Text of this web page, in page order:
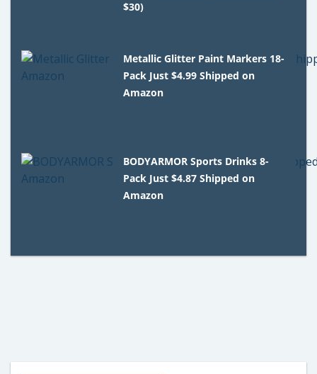
$30)
Metallic Glitter Paint Markers 18-
Pack Just $4.99 Shipped on
Amazon
BODYARMOR Sports Drinks 8-
Pack Just $4.87 Shipped on
Amazon